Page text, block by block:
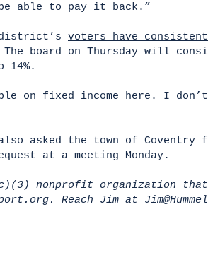
able to pay it back.”
district’s voters have
board on Thursday will
14%.
on fixed income here. I don’t
asked the town of Coventry
at a meeting Monday.
nonprofit organization
Reach Jim at